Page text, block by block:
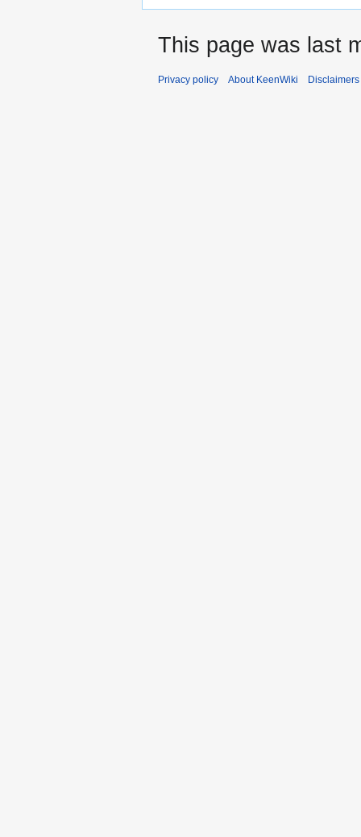
This page was last
Privacy policy About KeenWiki Disclaimers